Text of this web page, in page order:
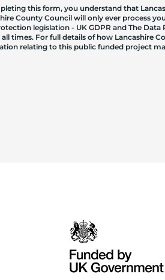
this form, you understand that
County Council will only ever process
legislation - UK GDPR and The
times. For full details of how Lancashire
relating to this public funded project